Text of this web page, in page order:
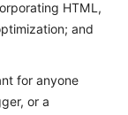
HTML,
and
for anyone
or a